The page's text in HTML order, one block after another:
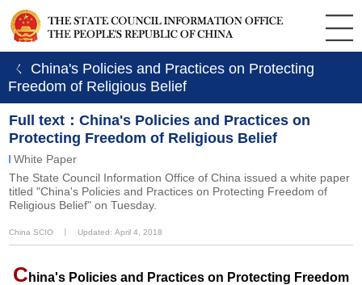
ㄑ China's Policies and Practices on Protecting
Freedom of Religious Belief
Full text：China's Policies and Practices on
Protecting Freedom of Religious Belief
White Paper
The State Council Information Office of China issued a white paper
titled "China's Policies and Practices on Protecting Freedom of
Religious Belief" on Tuesday.
China SCIO Updated: April 4, 2018
C hina's Policies and Practices on Protecting Freedom